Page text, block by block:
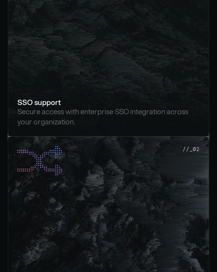
SSO support
Secure access with enterprise SSO integration across
your organization.
//_02